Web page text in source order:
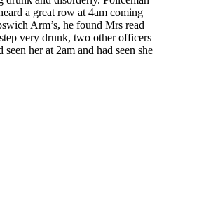
a great row at 4am coming
Arm’s, he found Mrs read
very drunk, two other officers
seen her at 2am and had seen she